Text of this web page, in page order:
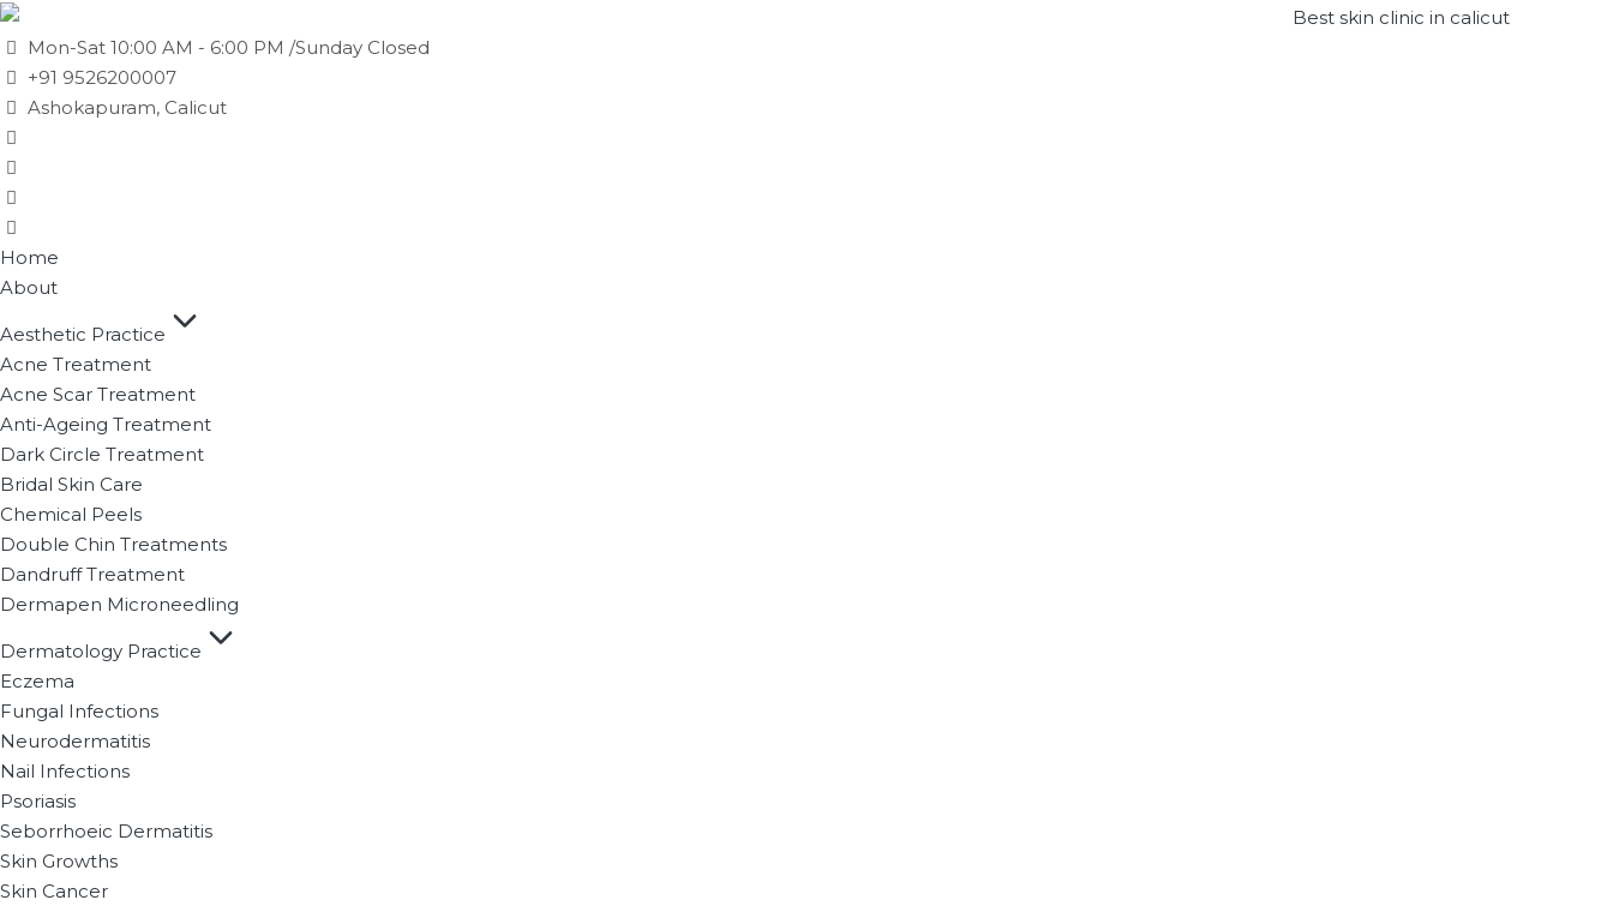
Mon-Sat 10:00 AM - 6:00 PM /Sunday Closed
+91 9526200007
Ashokapuram, Calicut
Home
About
Aesthetic Practice
Acne Treatment
Acne Scar Treatment
Anti-Ageing Treatment
Dark Circle Treatment
Bridal Skin Care
Chemical Peels
Double Chin Treatments
Dandruff Treatment
Dermapen Microneedling
Dermatology Practice
Eczema
Fungal Infections
Neurodermatitis
Nail Infections
Psoriasis
Seborrhoeic Dermatitis
Skin Growths
Skin Cancer